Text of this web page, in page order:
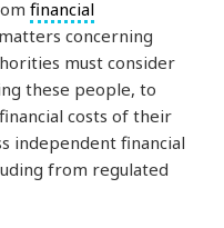
financial
concerning
must consider
these people, to
costs of their
independent financial
from regulated